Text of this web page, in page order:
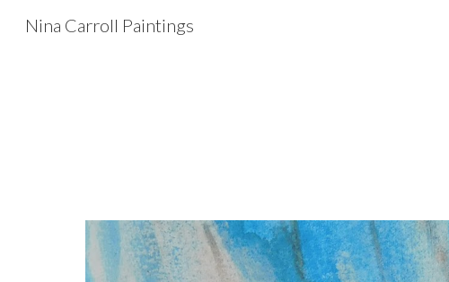
Nina Carroll Paintings